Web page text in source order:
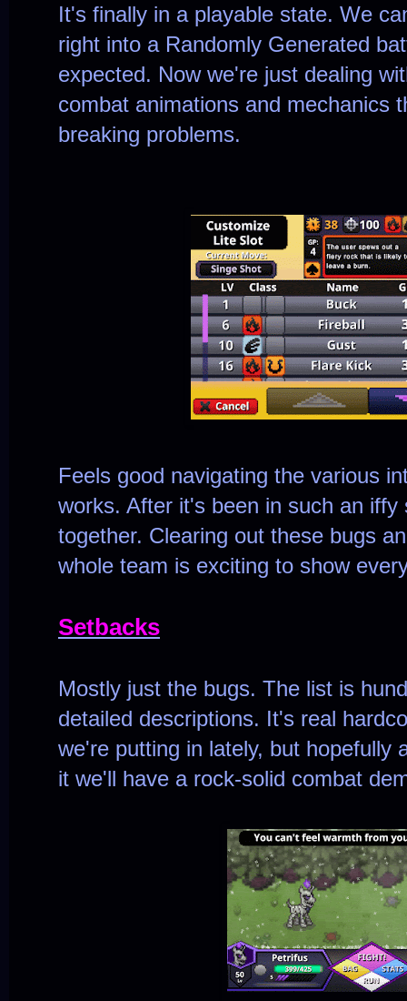
It's finally in a playable state. We
right into a Randomly Generated
expected. Now we're just dealing
combat animations and mechanics
breaking problems.
Feels good navigating the various
works. After it's been in such an
together. Clearing out these bugs
whole team is exciting to show
Setbacks
Mostly just the bugs. The list is
detailed descriptions. It's real
we're putting in lately, but hopefully
it we'll have a rock-solid combat